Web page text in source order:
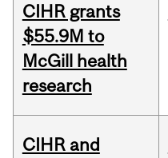
CIHR grants
$55.9M to
McGill health
research
CIHR and